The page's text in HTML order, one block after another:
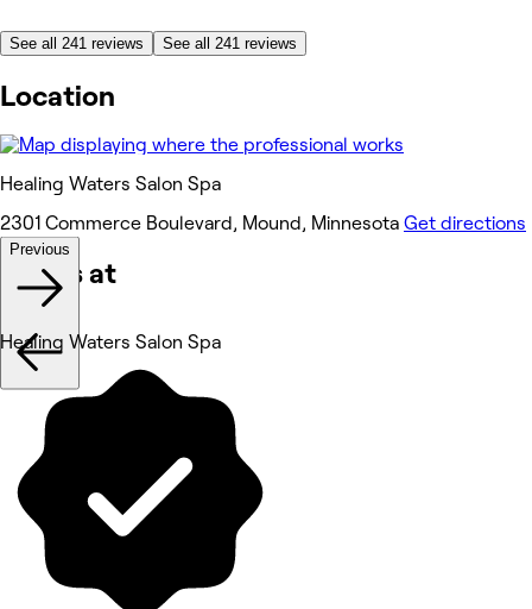
See all 241 reviews See all 241 reviews
Location
Healing Waters Salon Spa
2301 Commerce Boulevard, Mound, Minnesota Get directions
Works at
Previous
Healing Waters Salon Spa